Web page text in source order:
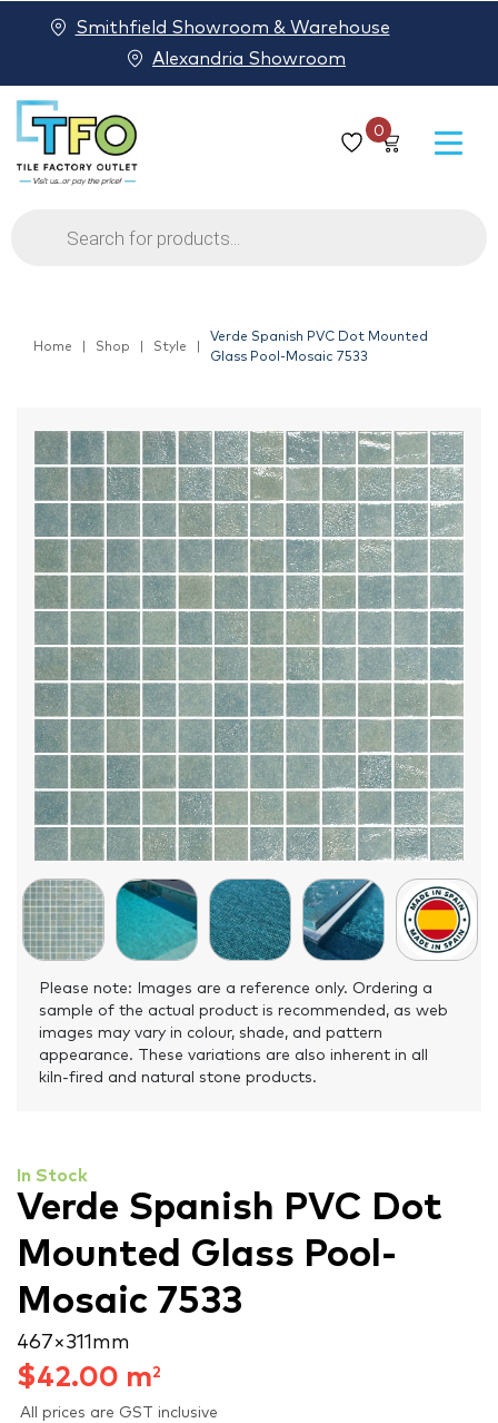
0
Products
search
Smithfield Showroom & Warehouse
Alexandria Showroom
Home Shop Style
Verde Spanish PVC Dot Mounted
Glass Pool-Mosaic 7533
Please note: Images are a reference only. Ordering a
sample of the actual product is recommended, as web
images may vary in colour, shade, and pattern
appearance. These variations are also inherent in all
kiln-fired and natural stone products.
In Stock
Verde Spanish PVC Dot
Mounted Glass Pool-
Mosaic 7533
467 × 311 mm
$42.00 m2
All prices are GST inclusive